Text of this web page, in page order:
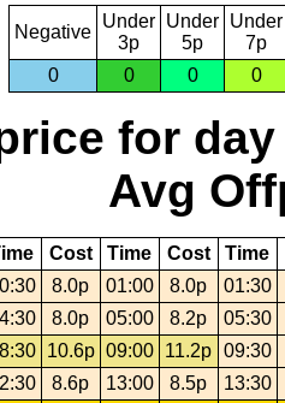
Negative
Under
3p
Under
5p
Under
7p
0
0 0 0
for day
Avg
Cost Time Cost Time
8.0p 01:00 8.0p
01:30
8.0p 05:00 8.2p
05:30
10.6p 09:00 11.2p 09:30
8.6p 13:00 8.5p
13:30